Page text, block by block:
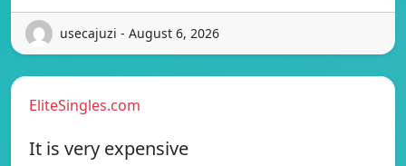
usecajuzi - August 6, 2026
EliteSingles.com
It is very expensive